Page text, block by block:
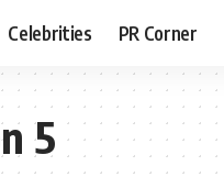
Celebrities PR Corner
5